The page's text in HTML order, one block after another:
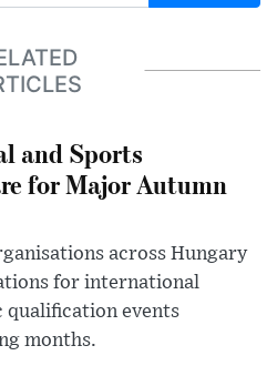
and Sports
for Major Autumn
across Hungary
for international
qualification events
months.